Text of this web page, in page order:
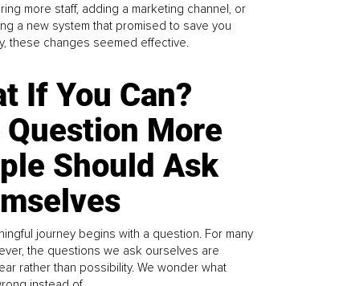
more staff, adding a marketing channel, or
a new system that promised to save you
these changes seemed effective.
If You Can?
Question More
Should Ask
journey begins with a question. For many
the questions we ask ourselves are
rather than possibility. We wonder what